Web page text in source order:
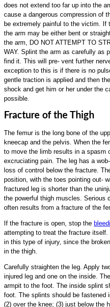
does not extend too far up into the
cause a dangerous compression of
be extremely painful to the victim. If
the arm may be either bent or
the arm, DO NOT ATTEMPT TO
WAY. Splint the arm as carefully as
find it. This will pre- vent further
exception to this is if there is no
gentle traction is applied and then
shock and get him or her under the
possible.
Fracture of the Thigh
The femur is the long bone of the
kneecap and the pelvis. When the
to move the limb results in a spasm
excruciating pain. The leg has a
loss of control below the fracture.
position, with the toes pointing out-
fractured leg is shorter than the
the powerful thigh muscles. Serious
often results from a fracture of the
If the fracture is open, stop the
attempting to treat the fracture itself.
in this type of injury, since the
in the thigh.
Carefully straighten the leg. Apply
injured leg and one on the inside.
armpit to the foot. The inside splint
foot. The splints should be fastened
(2) over the knee; (3) just below the